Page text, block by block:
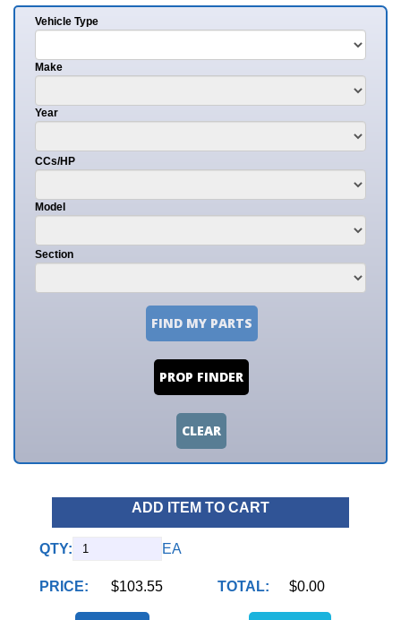
Vehicle Type
Make
Year
CCs/HP
Model
Section
FIND MY PARTS
PROP FINDER
CLEAR
ADD ITEM TO CART
QTY: EA
PRICE: $103.55 TOTAL: $0.00